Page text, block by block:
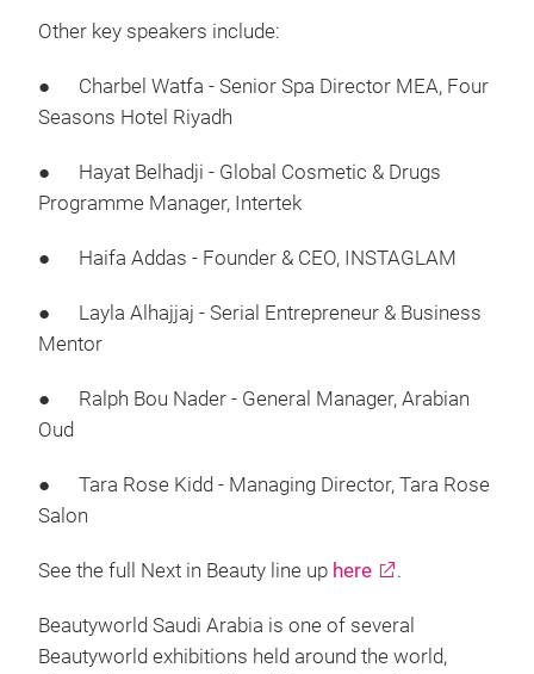
Other key speakers include:
● Charbel Watfa - Senior Spa Director MEA, Four
Seasons Hotel Riyadh
● Hayat Belhadji - Global Cosmetic & Drugs
Programme Manager, Intertek
● Haifa Addas - Founder & CEO, INSTAGLAM
● Layla Alhajjaj - Serial Entrepreneur & Business
Mentor
● Ralph Bou Nader - General Manager, Arabian
Oud
● Tara Rose Kidd - Managing Director, Tara Rose
Salon
See the full Next in Beauty line up here .
Beautyworld Saudi Arabia is one of several
Beautyworld exhibitions held around the world,